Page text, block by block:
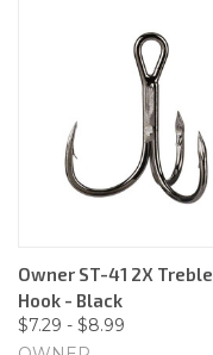
Owner ST-41 2X Treble
Hook - Black
$7.29 - $8.99